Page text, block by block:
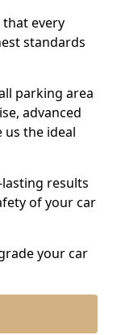
every
standards
parking area
advanced
us the ideal
results
of your car
your car